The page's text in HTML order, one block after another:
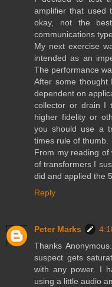
amplifier that used
okay, not the
communications
My next exercise
intended as an
The performance
After some thought
dependent on
collector or drain I
higher fidelity or
you should use a
times rule of thumb.
From my reading
of transformers I
did and applied the
Reply
Peter Marks
Thanks
suspect gets
with any power. I
using a little audio